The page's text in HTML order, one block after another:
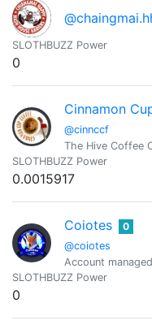
SLOTHBUZZ Power
0
Cinnamon
@cinnccf
The Hive Coffee
SLOTHBUZZ Power
0.0015917
Coiotes
@coiotes
0
Account
SLOTHBUZZ Power
0